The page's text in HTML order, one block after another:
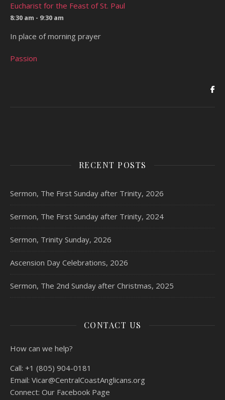
Eucharist for the Feast of St. Paul
8:30 am - 9:30 am
In place of morning prayer
Passion
RECENT POSTS
Sermon, The First Sunday after Trinity, 2026
Sermon, The First Sunday after Trinity, 2024
Sermon, Trinity Sunday, 2026
Ascension Day Celebrations, 2026
Sermon, The 2nd Sunday after Christmas, 2025
CONTACT US
How can we help?
Call: +1 (805) 904-0181
Email: Vicar@CentralCoastAnglicans.org
Connect: Our Facebook Page